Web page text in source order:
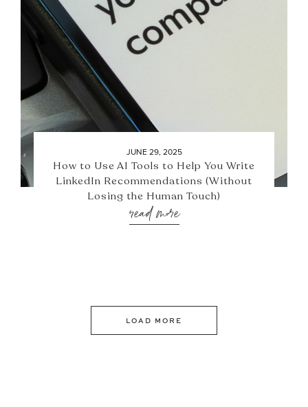
JUNE 29, 2025
How to Use AI Tools to Help You Write
LinkedIn Recommendations (Without
Losing the Human Touch)
read more
LOAD MORE